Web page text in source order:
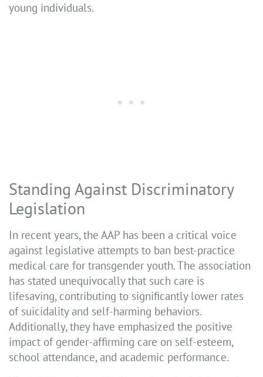
young individuals.
Standing Against Discriminatory
Legislation
In recent years, the AAP has been a critical voice
against legislative attempts to ban best-practice
medical care for transgender youth. The association
has stated unequivocally that such care is
lifesaving, contributing to significantly lower rates
of suicidality and self-harming behaviors.
Additionally, they have emphasized the positive
impact of gender-affirming care on self-esteem,
school attendance, and academic performance.